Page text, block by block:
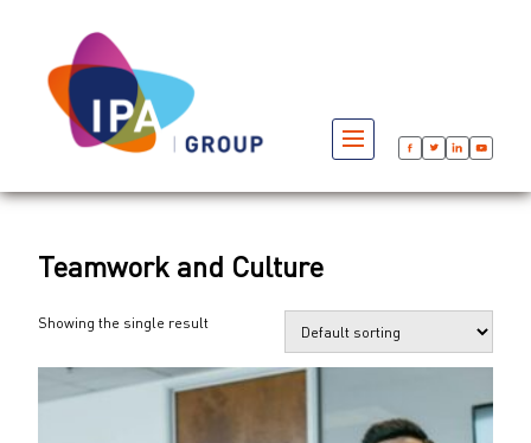
Teamwork and Culture
Showing the single result